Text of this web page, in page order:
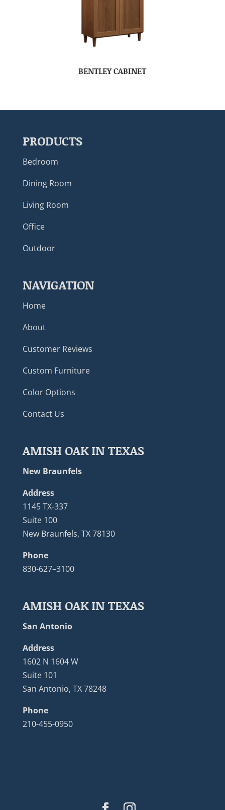
BENTLEY CABINET
PRODUCTS
Bedroom
Dining Room
Living Room
Office
Outdoor
NAVIGATION
Home
About
Customer Reviews
Custom Furniture
Color Options
Contact Us
AMISH OAK IN TEXAS
New Braunfels
Address
1145 TX-337
Suite 100
New Braunfels, TX 78130
Phone
830-627–3100
AMISH OAK IN TEXAS
San Antonio
Address
1602 N 1604 W
Suite 101
San Antonio, TX 78248
Phone
210-455-0950